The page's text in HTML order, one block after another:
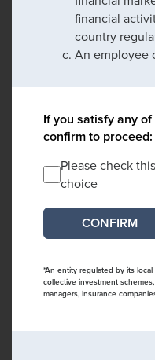
financial
country
An employee
If you satisfy any
confirm to proceed:
Please check
choice
*An entity regulated by its
collective investment
managers, insurance